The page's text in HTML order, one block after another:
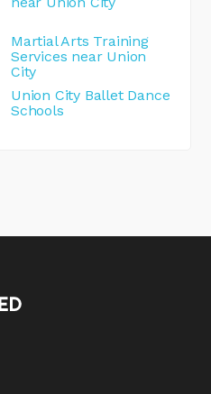
Martial Arts Training
Services near Union
City
Union City Ballet Dance
Schools